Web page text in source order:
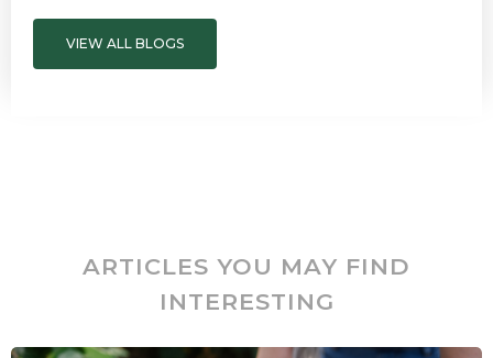
VIEW ALL BLOGS
ARTICLES YOU MAY FIND
INTERESTING